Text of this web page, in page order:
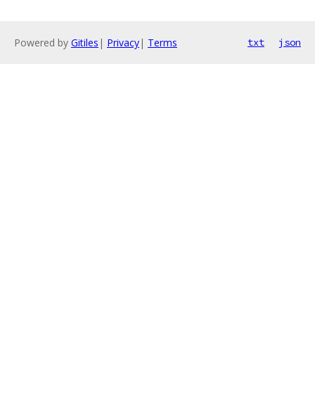
Powered by Gitiles | Privacy| Terms txt json